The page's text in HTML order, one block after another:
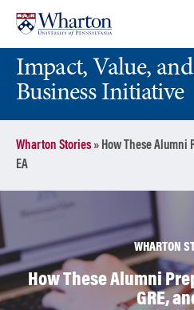
content
main
menuImpact, Value,
Business Initiative
Wharton Stories» How These Alumni
EA
WHARTON
How These Alumni
GRE,